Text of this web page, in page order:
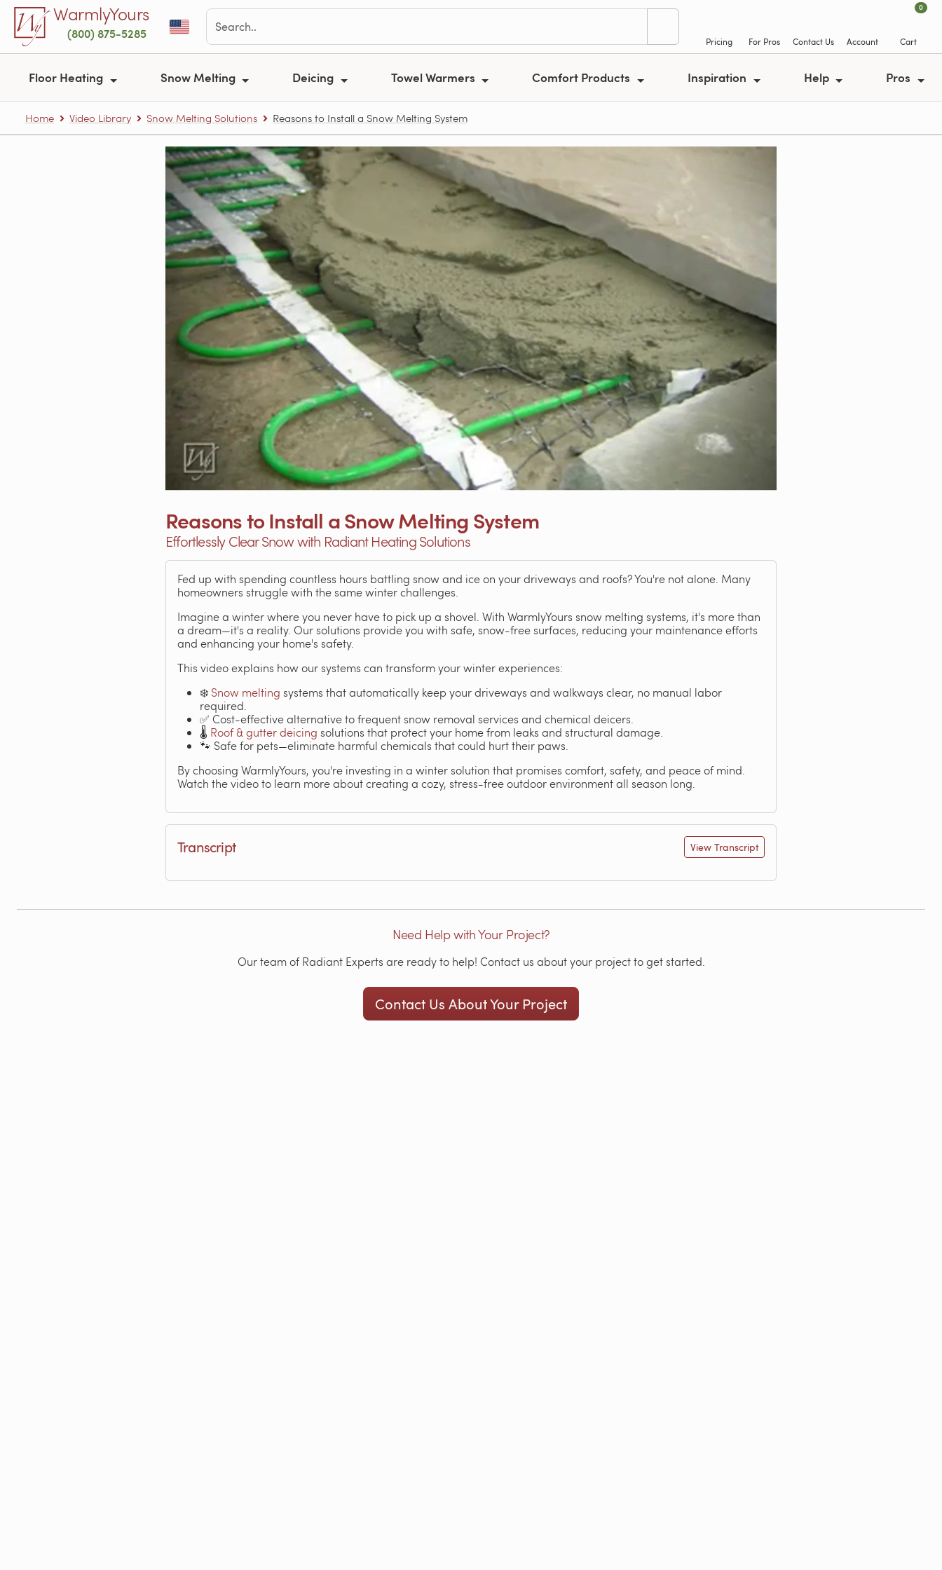
Skip to main contentWarmlyYours
(800) 875-5285
Pricing For Pros Contact Us Account
0
Cart
Floor Heating Snow Melting Deicing Towel Warmers Comfort Products Inspiration Help Pros
Home Video Library Snow Melting Solutions Reasons to Install a Snow Melting System
Reasons to Install a Snow Melting System
Effortlessly Clear Snow with Radiant Heating Solutions
Fed up with spending countless hours battling snow and ice on your driveways and roofs? You're not alone. Many
homeowners struggle with the same winter challenges.
Imagine a winter where you never have to pick up a shovel. With WarmlyYours snow melting systems, it's more than
a dream—it's a reality. Our solutions provide you with safe, snow-free surfaces, reducing your maintenance efforts
and enhancing your home's safety.
This video explains how our systems can transform your winter experiences:
❄️ Snow melting systems that automatically keep your driveways and walkways clear, no manual labor
required.
✅ Cost-effective alternative to frequent snow removal services and chemical deicers.
🌡️ Roof & gutter deicing solutions that protect your home from leaks and structural damage.
🐾 Safe for pets—eliminate harmful chemicals that could hurt their paws.
By choosing WarmlyYours, you're investing in a winter solution that promises comfort, safety, and peace of mind.
Watch the video to learn more about creating a cozy, stress-free outdoor environment all season long.
Transcript View Transcript
Need Help with Your Project?
Our team of Radiant Experts are ready to help! Contact us about your project to get started.
Contact Us About Your Project